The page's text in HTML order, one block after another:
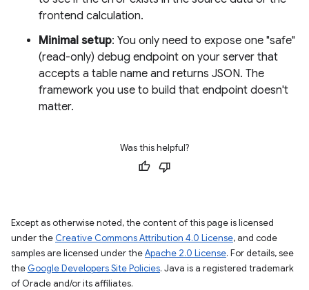
frontend calculation.
Minimal setup: You only need to expose one "safe"
(read-only) debug endpoint on your server that
accepts a table name and returns JSON. The
framework you use to build that endpoint doesn't
matter.
Was this helpful?
Except as otherwise noted, the content of this page is licensed
under the Creative Commons Attribution 4.0 License, and code
samples are licensed under theApache 2.0 License. For details, see
the Google Developers Site Policies. Java is a registered trademark
of Oracle and/or its affiliates.